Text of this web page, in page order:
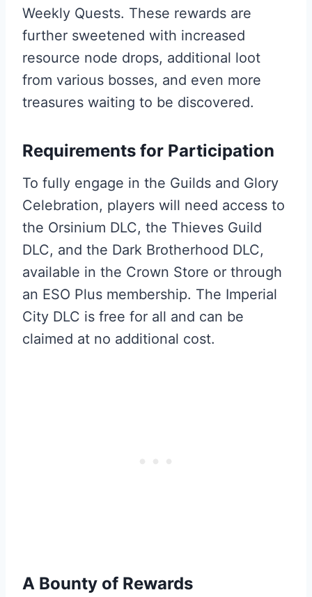
Weekly Quests. These rewards are
further sweetened with increased
resource node drops, additional loot
from various bosses, and even more
treasures waiting to be discovered.
Requirements for Participation
To fully engage in the Guilds and Glory
Celebration, players will need access to
the Orsinium DLC, the Thieves Guild
DLC, and the Dark Brotherhood DLC,
available in the Crown Store or through
an ESO Plus membership. The Imperial
City DLC is free for all and can be
claimed at no additional cost.
A Bounty of Rewards